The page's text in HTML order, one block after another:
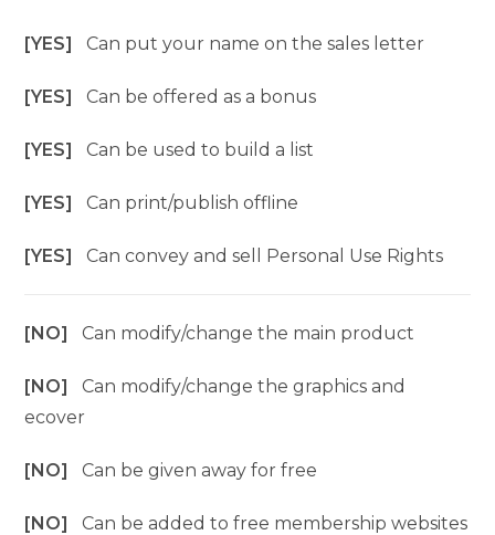
[YES]Can put your name on the sales letter
[YES]Can be offered as a bonus
[YES]Can be used to build a list
[YES]Can print/publish offline
[YES]Can convey and sell Personal Use Rights
[NO]Can modify/change the main product
[NO]Can modify/change the graphics and
ecover
[NO]Can be given away for free
[NO]Can be added to free membership websites